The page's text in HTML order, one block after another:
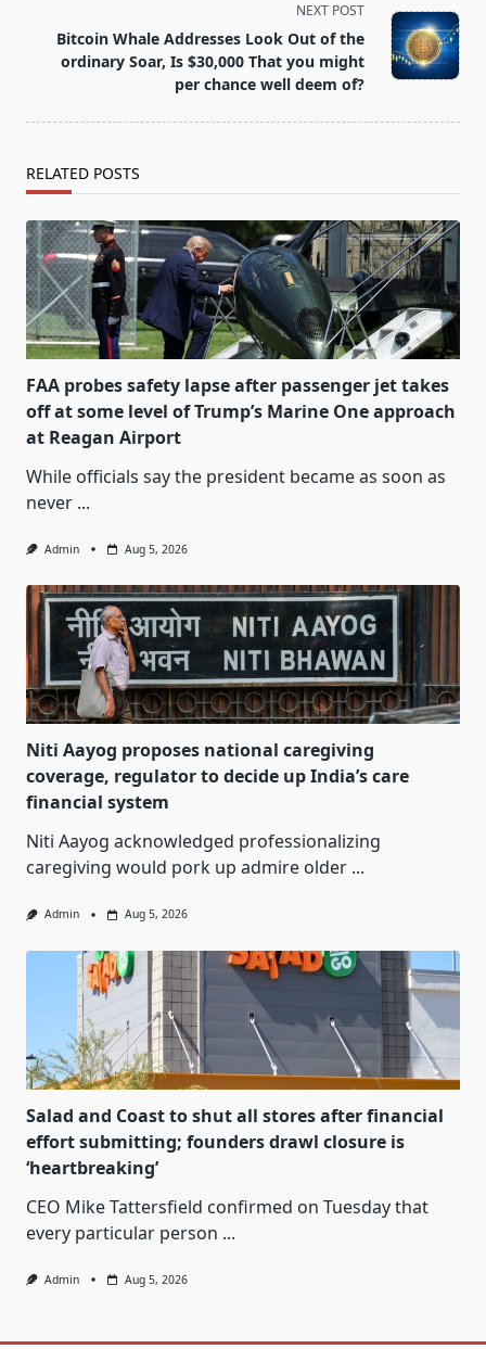
reader-
text">Page</span>
NEXT POST
Bitcoin Whale Addresses Look Out of the
ordinary Soar, Is $30,000 That you might
per chance well deem of?
RELATED POSTS
FAA probes safety lapse after passenger jet takes
off at some level of Trump’s Marine One approach
at Reagan Airport
While officials say the president became as soon as
never ...
Admin Aug 5, 2026
Niti Aayog proposes national caregiving
coverage, regulator to decide up India’s care
financial system
Niti Aayog acknowledged professionalizing
caregiving would pork up admire older ...
Admin Aug 5, 2026
Salad and Coast to shut all stores after financial
effort submitting; founders drawl closure is
‘heartbreaking’
CEO Mike Tattersfield confirmed on Tuesday that
every particular person ...
Admin Aug 5, 2026